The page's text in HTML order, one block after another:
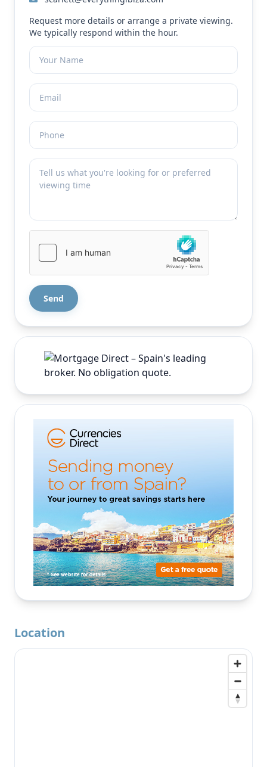
Request more details or arrange a private viewing.
We typically respond within the hour.
Location